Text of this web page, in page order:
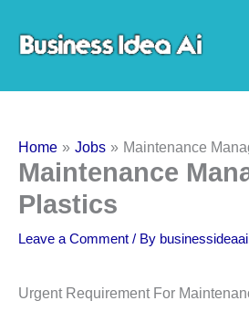
Home Jobs Maintenance
Maintenance
Plastics
Leave a Comment / By
Urgent Requirement For